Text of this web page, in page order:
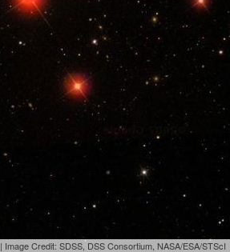
| Image Credit: SDSS, DSS Consortium, NASA/ESA/STScI